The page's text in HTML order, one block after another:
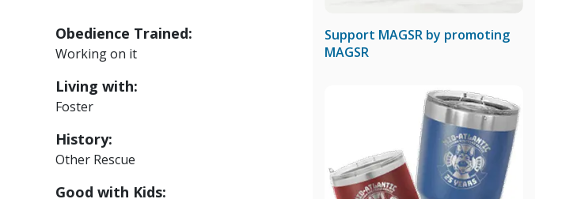
Obedience Trained:
Working on it
Living with:
Foster
History:
Other Rescue
Good with Kids:
Support MAGSR by promoting
MAGSR